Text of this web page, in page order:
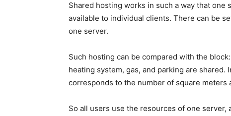
Shared hosting works in such a way that
available to individual clients. There can be
one server.
Such hosting can be compared with the
heating system, gas, and parking are shared.
corresponds to the number of square meters
So all users use the resources of one